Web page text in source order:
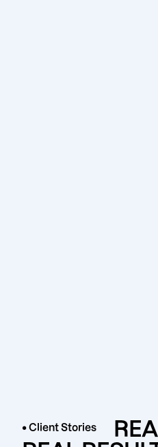
• Client Stories